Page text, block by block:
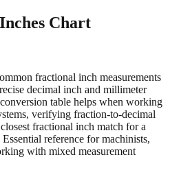
Chart
fractional inch measurements
decimal inch and millimeter
table helps when working
verifying fraction-to-decimal
fractional inch match for a
reference for machinists,
with mixed measurement